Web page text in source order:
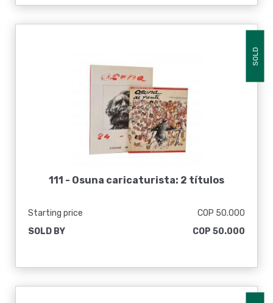
SOLD
111 - Osuna caricaturista: 2 títulos
Starting price
COP 50.000
SOLD BY
COP 50.000